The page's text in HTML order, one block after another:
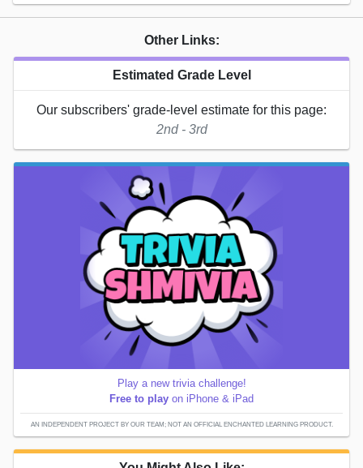
Other Links:
Estimated Grade Level
Our subscribers' grade-level estimate for this page:
2nd - 3rd
Play a new trivia challenge!
Free to play on iPhone & iPad
AN INDEPENDENT PROJECT BY OUR TEAM; NOT AN OFFICIAL ENCHANTED LEARNING PRODUCT.